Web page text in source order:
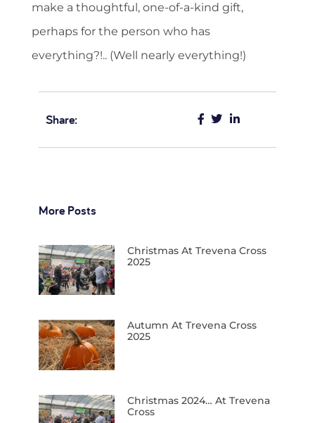
make a thoughtful, one-of-a-kind gift,
perhaps for the person who has
everything?!.. (Well nearly everything!)
Share:
More Posts
Christmas At Trevena Cross
2025
Autumn At Trevena Cross
2025
Christmas 2024… At Trevena
Cross